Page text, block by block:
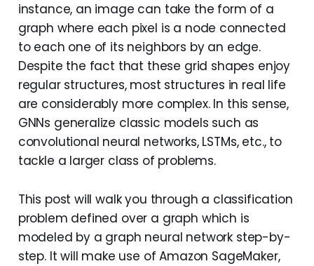
instance, an image can take the form of a
graph where each pixel is a node connected
to each one of its neighbors by an edge.
Despite the fact that these grid shapes enjoy
regular structures, most structures in real life
are considerably more complex. In this sense,
GNNs generalize classic models such as
convolutional neural networks, LSTMs, etc., to
tackle a larger class of problems.
This post will walk you through a classification
problem defined over a graph which is
modeled by a graph neural network step-by-
step. It will make use of Amazon SageMaker,